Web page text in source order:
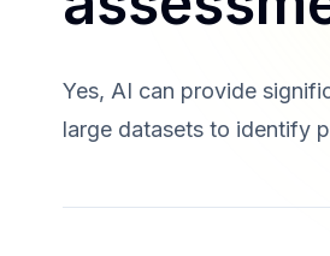
Yes, AI can provide
large datasets to identify